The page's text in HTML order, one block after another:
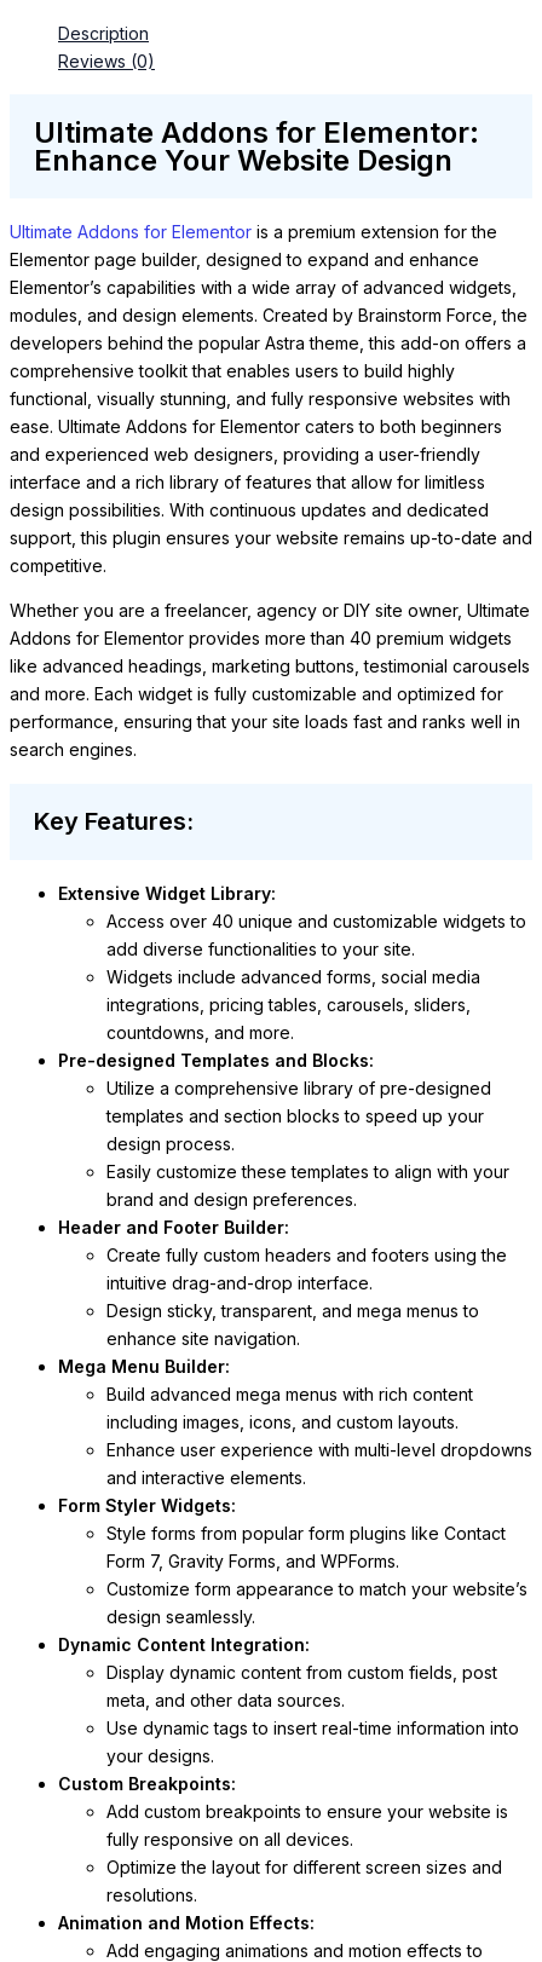
Description
Reviews (0)
Ultimate Addons for Elementor:
Enhance Your Website Design
Ultimate Addons for Elementor is a premium extension for the
Elementor page builder, designed to expand and enhance
Elementor’s capabilities with a wide array of advanced widgets,
modules, and design elements. Created by Brainstorm Force, the
developers behind the popular Astra theme, this add-on offers a
comprehensive toolkit that enables users to build highly
functional, visually stunning, and fully responsive websites with
ease. Ultimate Addons for Elementor caters to both beginners
and experienced web designers, providing a user-friendly
interface and a rich library of features that allow for limitless
design possibilities. With continuous updates and dedicated
support, this plugin ensures your website remains up-to-date and
competitive.
Whether you are a freelancer, agency or DIY site owner, Ultimate
Addons for Elementor provides more than 40 premium widgets
like advanced headings, marketing buttons, testimonial carousels
and more. Each widget is fully customizable and optimized for
performance, ensuring that your site loads fast and ranks well in
search engines.
Key Features:
Extensive Widget Library:
Access over 40 unique and customizable widgets to
add diverse functionalities to your site.
Widgets include advanced forms, social media
integrations, pricing tables, carousels, sliders,
countdowns, and more.
Pre-designed Templates and Blocks:
Utilize a comprehensive library of pre-designed
templates and section blocks to speed up your
design process.
Easily customize these templates to align with your
brand and design preferences.
Header and Footer Builder:
Create fully custom headers and footers using the
intuitive drag-and-drop interface.
Design sticky, transparent, and mega menus to
enhance site navigation.
Mega Menu Builder:
Build advanced mega menus with rich content
including images, icons, and custom layouts.
Enhance user experience with multi-level dropdowns
and interactive elements.
Form Styler Widgets:
Style forms from popular form plugins like Contact
Form 7, Gravity Forms, and WPForms.
Customize form appearance to match your website’s
design seamlessly.
Dynamic Content Integration:
Display dynamic content from custom fields, post
meta, and other data sources.
Use dynamic tags to insert real-time information into
your designs.
Custom Breakpoints:
Add custom breakpoints to ensure your website is
fully responsive on all devices.
Optimize the layout for different screen sizes and
resolutions.
Animation and Motion Effects:
Add engaging animations and motion effects to